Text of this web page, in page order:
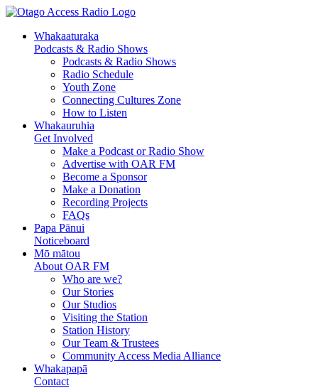
Whakaaturaka
Podcasts & Radio Shows
Podcasts & Radio Shows
Radio Schedule
Youth Zone
Connecting Cultures Zone
How to Listen
Whakauruhia
Get Involved
Make a Podcast or Radio Show
Advertise with OAR FM
Become a Sponsor
Make a Donation
Recording Projects
FAQs
Papa Pānui
Noticeboard
Mō mātou
About OAR FM
Who are we?
Our Stories
Our Studios
Visiting the Station
Station History
Our Team & Trustees
Community Access Media Alliance
Whakapapā
Contact